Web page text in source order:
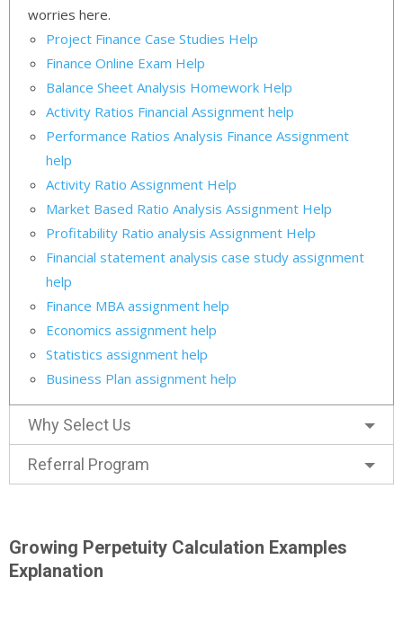
worries here.
Project Finance Case Studies Help
Finance Online Exam Help
Balance Sheet Analysis Homework Help
Activity Ratios Financial Assignment help
Performance Ratios Analysis Finance Assignment
help
Activity Ratio Assignment Help
Market Based Ratio Analysis Assignment Help
Profitability Ratio analysis Assignment Help
Financial statement analysis case study assignment
help
Finance MBA assignment help
Economics assignment help
Statistics assignment help
Business Plan assignment help
Why Select Us
Referral Program
Growing Perpetuity Calculation Examples
Explanation